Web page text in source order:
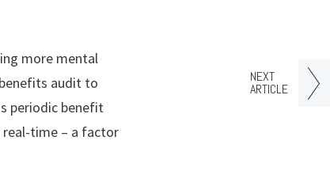
more mental
audit to
periodic benefit
real-time – a factor
NEXT
ARTICLE